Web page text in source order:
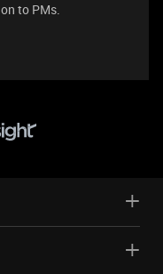
to PMs.